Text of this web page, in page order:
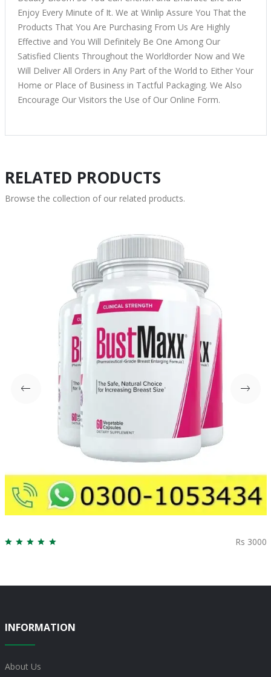
Enjoy Every Minute of It. We at Winlip Assure You That the
Products That You Are Purchasing From Us Are Highly
Effective and You Will Definitely Be One Among Our
Satisfied Clients Throughout the World!order Now and We
Will Deliver All Orders in Any Part of the World to Either Your
Home or Place of Business in Tactful Packaging. We Also
Encourage Our Visitors the Use of Our Online Form.
RELATED PRODUCTS
Browse the collection of our related products.
Rs 3000
INFORMATION
About Us